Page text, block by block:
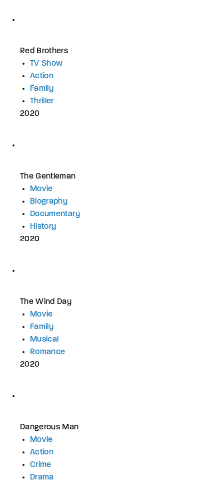
Red Brothers
TV Show
Action
Family
Thriller
2020
The Gentleman
Movie
Biography
Documentary
History
2020
The Wind Day
Movie
Family
Musical
Romance
2020
Dangerous Man
Movie
Action
Crime
Drama